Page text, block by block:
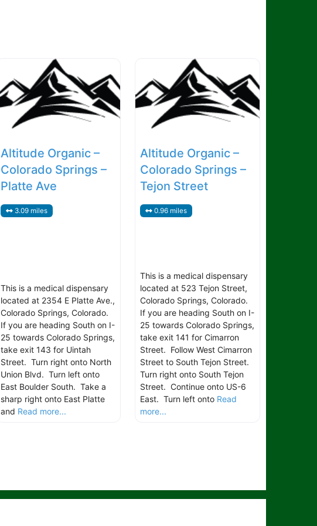
Altitude Organic –
Colorado Springs –
Platte Ave
3.09 miles
This is a medical dispensary
located at 2354 E Platte Ave.,
Colorado Springs, Colorado.
If you are heading South on I-
25 towards Colorado Springs,
take exit 143 for Uintah
Street. Turn right onto North
Union Blvd. Turn left onto
East Boulder South. Take a
sharp right onto East Platte
and Read more...
Altitude Organic –
Colorado Springs –
Tejon Street
0.96 miles
This is a medical dispensary
located at 523 Tejon Street,
Colorado Springs, Colorado.
If you are heading South on I-
25 towards Colorado Springs,
take exit 141 for Cimarron
Street. Follow West Cimarron
Street to South Tejon Street.
Turn right onto South Tejon
Street. Continue onto US-6
East. Turn left onto Read
more...